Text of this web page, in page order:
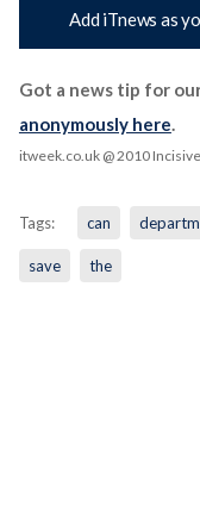
Add iTnews as
Got a news tip for
anonymously here.
itweek.co.uk@ 2010
Tags: can
save the